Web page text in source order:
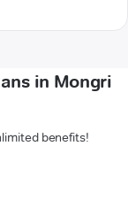
in Mongri
benefits!